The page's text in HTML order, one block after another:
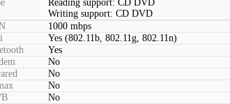
Reading support: CD DVD
Writing support: CD DVD
1000 mbps
Yes (802.11b, 802.11g, 802.11n)
Yes
No
No
No
No